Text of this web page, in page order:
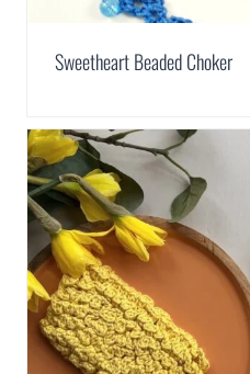
Sweetheart Beaded Choker